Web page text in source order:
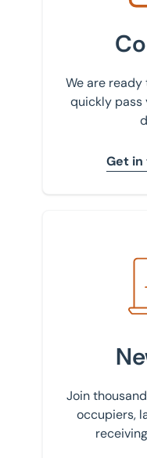
We are
quickly pass
Get
Join
occupiers,